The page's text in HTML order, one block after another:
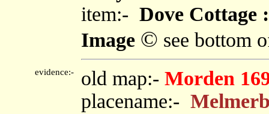
item:- Dove Cottage
Image © see bottom
evidence:- old map:- Morden
placename:-